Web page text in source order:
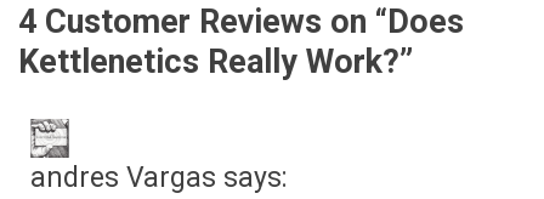
4 Customer Reviews on “Does
Kettlenetics Really Work?”
andres Vargas says: